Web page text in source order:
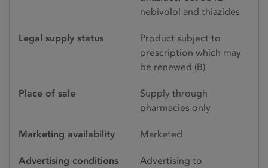
nebivolol and thiazides
Legal supply status
Product subject to
prescription which may
be renewed (B)
Place of sale
Supply through
pharmacies only
Marketing availability Marketed
Advertising conditions
Advertising to